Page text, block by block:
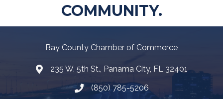
COMMUNITY.
Bay County Chamber of Commerce
Map235 W. 5th St., Panama City, FL 32401
Telephone icon
(850) 785-5206